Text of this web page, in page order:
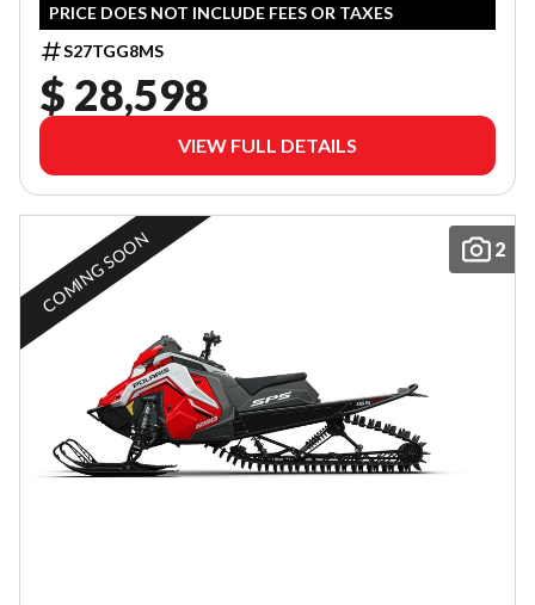
PRICE DOES NOT INCLUDE FEES OR TAXES
S27TGG8MS
$ 28,598
VIEW FULL DETAILS
2
COMING SOON